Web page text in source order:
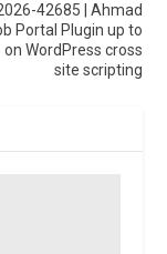
42685 | Ahmad
Portal Plugin up to
on WordPress cross
site scripting